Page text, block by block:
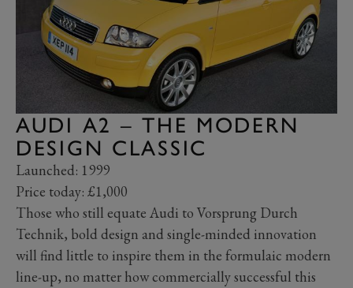
AUDI A2 – THE MODERN
DESIGN CLASSIC
Launched: 1999
Price today: £1,000
Those who still equate Audi to Vorsprung Durch
Technik, bold design and single-minded innovation
will find little to inspire them in the formulaic modern
line-up, no matter how commercially successful this